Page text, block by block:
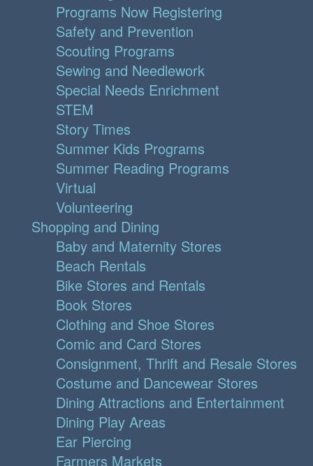
Programs Now Registering
Safety and Prevention
Scouting Programs
Sewing and Needlework
Special Needs Enrichment
STEM
Story Times
Summer Kids Programs
Summer Reading Programs
Virtual
Volunteering
Shopping and Dining
Baby and Maternity Stores
Beach Rentals
Bike Stores and Rentals
Book Stores
Clothing and Shoe Stores
Comic and Card Stores
Consignment, Thrift and Resale Stores
Costume and Dancewear Stores
Dining Attractions and Entertainment
Dining Play Areas
Ear Piercing
Farmers Markets